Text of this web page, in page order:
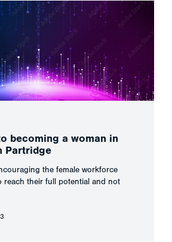
becoming a woman in
Partridge
the female workforce
reach their full potential and not